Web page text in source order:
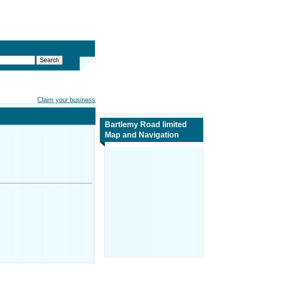
Claim your business
Bartlemy Road limited
Map and Navigation